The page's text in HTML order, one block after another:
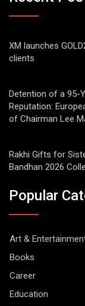
XM launches
clients
Detention of a 95-
Reputation:
of Chairman Lee
Rakhi Gifts for
Bandhan 2026
Popular
Art &
Books
Career
Education